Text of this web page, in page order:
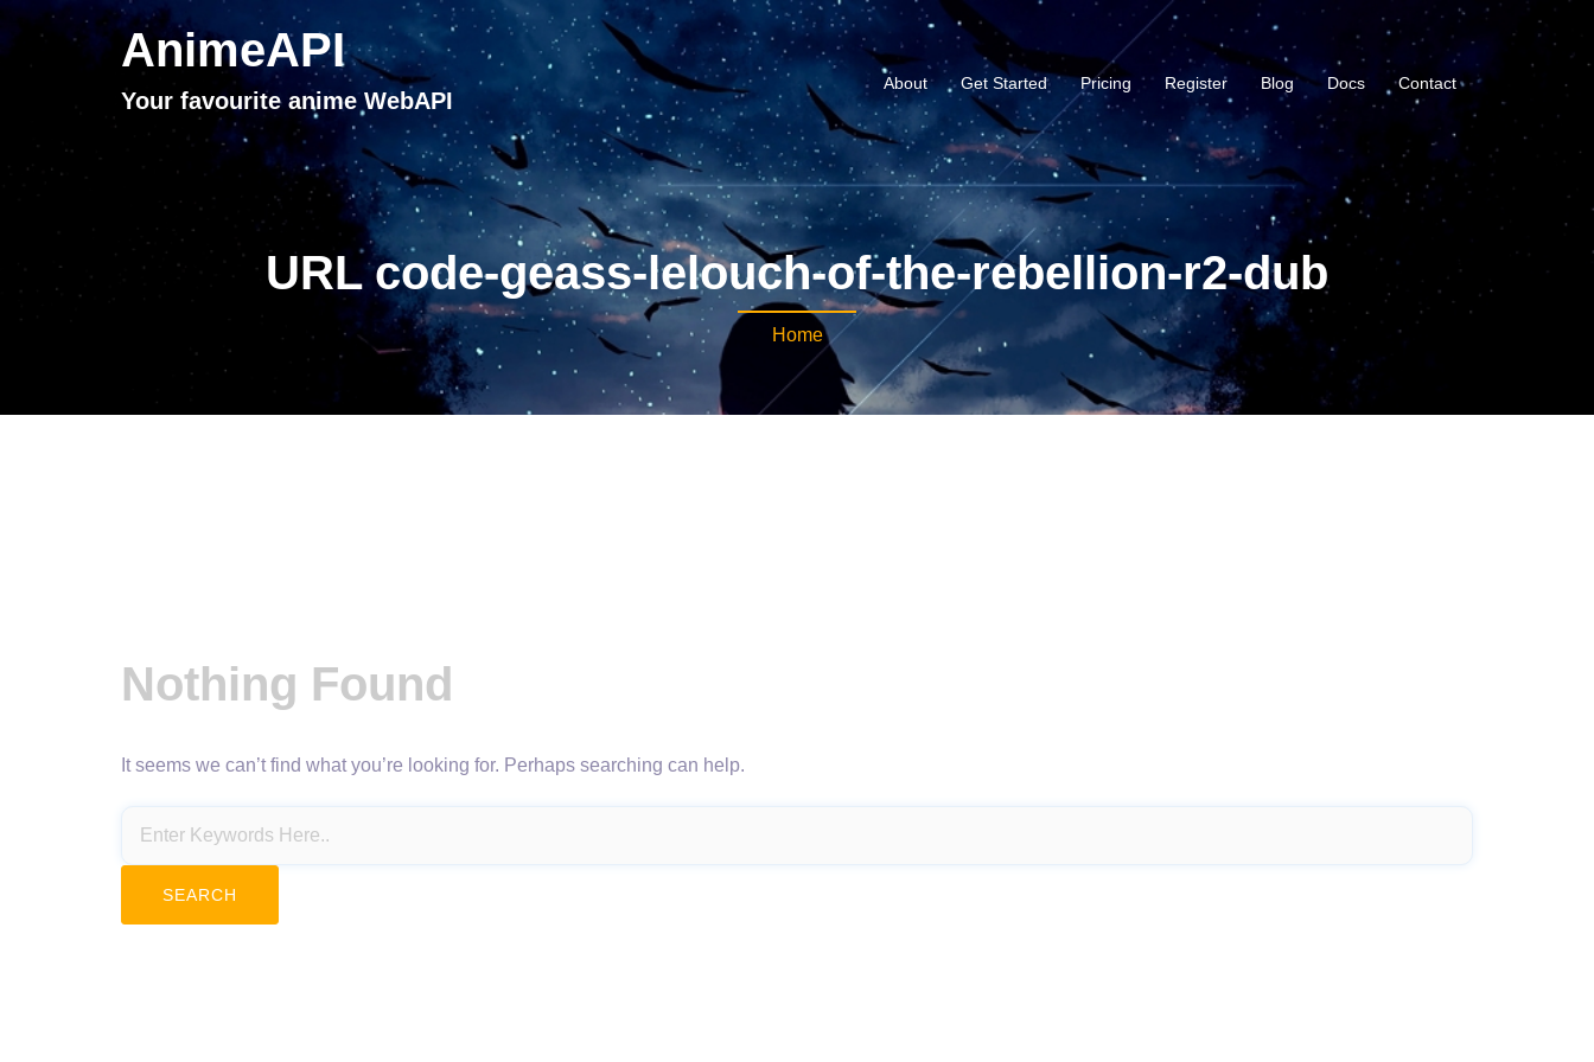
AnimeAPI
Your favourite anime WebAPI
About Get Started Pricing Register Blog Docs Contact
URL code-geass-lelouch-of-the-rebellion-r2-dub
Home
Nothing Found
It seems we can’t find what you’re looking for. Perhaps searching can help.